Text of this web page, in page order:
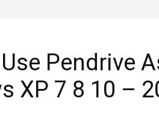
Pendrive
XP 7 8 10 –